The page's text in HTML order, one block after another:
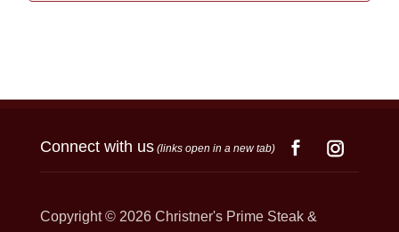
Connect with us(links open in a new tab)
Copyright © 2026 Christner's Prime Steak &